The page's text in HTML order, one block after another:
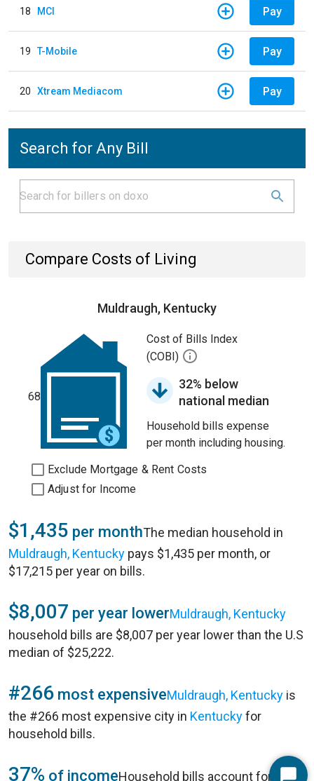
18 MCI Pay
19 T-Mobile Pay
20 Xtream Mediacom Pay
Search for Any Bill
Compare Costs of Living
Muldraugh, Kentucky
68
Cost of Bills Index
(COBI)
32% below
national median
Household bills expense
per month including housing.
Exclude Mortgage & Rent Costs
Adjust for Income
$1,435 per monthThe median household in
Muldraugh, Kentucky pays $1,435 per month, or
$17,215 per year on bills.
$8,007 per year lowerMuldraugh, Kentucky
household bills are $8,007 per year lower than the U.S
median of $25,222.
#266 most expensiveMuldraugh, Kentucky is
the #266 most expensive city in Kentuckyfor
household bills.
37% of incomeHousehold bills account for 37%